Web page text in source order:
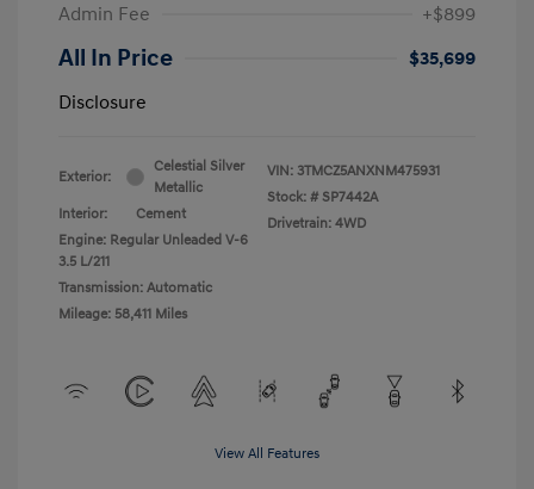
Admin Fee
+$899
All In Price
$35,699
Disclosure
Exterior:
Celestial Silver
Metallic
Interior:
Cement
Engine: Regular Unleaded V-6
3.5 L/211
Transmission: Automatic
Mileage: 58,411 Miles
VIN: 3TMCZ5ANXNM475931
Stock: # SP7442A
Drivetrain: 4WD
View All Features